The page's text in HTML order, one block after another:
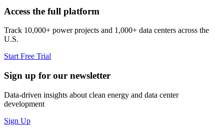
Access the full platform
Track 10,000+ power projects and 1,000+ data centers across the
U.S.
Start Free Trial
Sign up for our newsletter
Data-driven insights about clean energy and data center
development
Sign Up